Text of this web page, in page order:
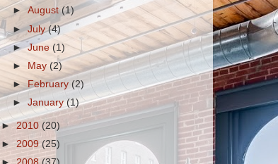
►August(1)
►July(4)
►June(1)
►
May (2)
►February (2)
►January(1)
► 2010 (20)
►2009(25)